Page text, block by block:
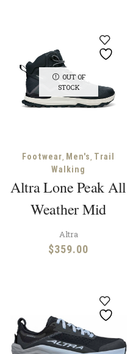
OUT OF
STOCK
Footwear, Men's, Trail
Walking
Altra Lone Peak All
Weather Mid
Altra
$359.00